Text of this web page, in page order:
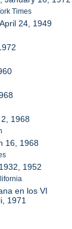
Times
24, 1949
1968
16, 1968
1952
en los VI
1971